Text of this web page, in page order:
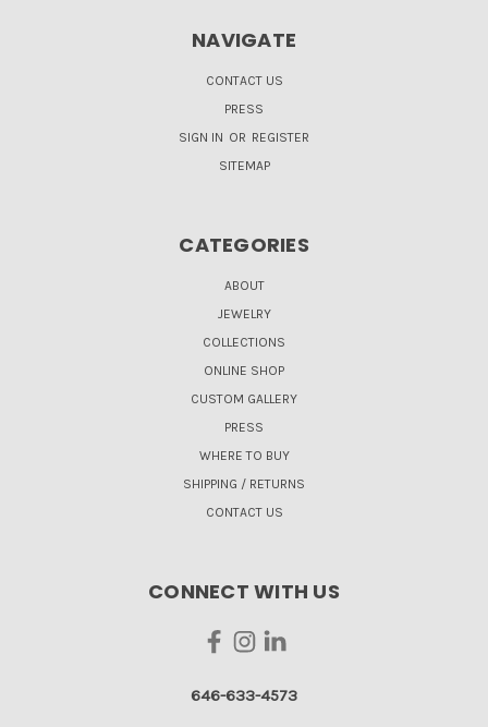
NAVIGATE
CONTACT US
PRESS
SIGN IN OR REGISTER
SITEMAP
CATEGORIES
ABOUT
JEWELRY
COLLECTIONS
ONLINE SHOP
CUSTOM GALLERY
PRESS
WHERE TO BUY
SHIPPING / RETURNS
CONTACT US
CONNECT WITH US
646-633-4573